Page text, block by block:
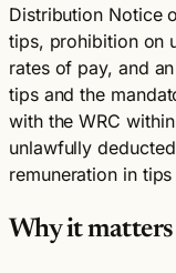
Distribution Notice
tips, prohibition on
rates of pay, and
tips and the
with the WRC
unlawfully
remuneration in tips
Why it